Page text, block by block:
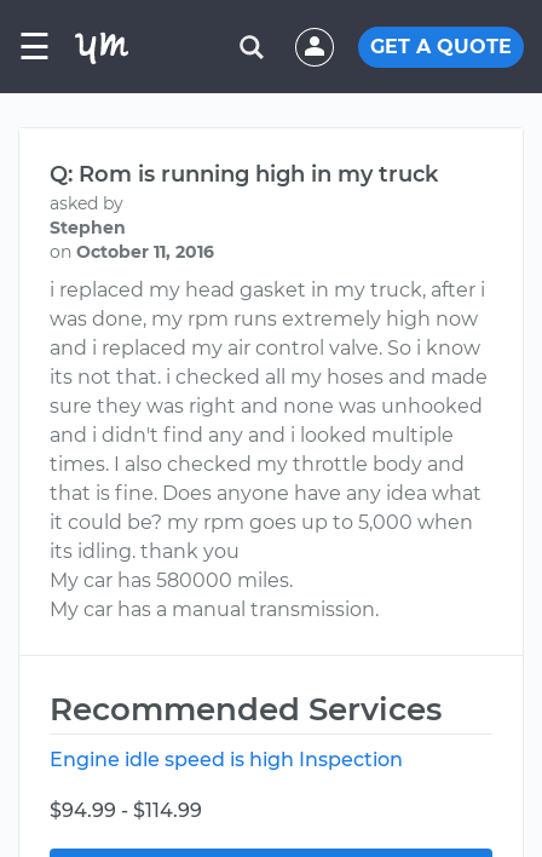
☰ GET A QUOTE
Q: Rom is running high in my truck
asked by
Stephen
on October 11, 2016
i replaced my head gasket in my truck, after i
was done, my rpm runs extremely high now
and i replaced my air control valve. So i know
its not that. i checked all my hoses and made
sure they was right and none was unhooked
and i didn't find any and i looked multiple
times. I also checked my throttle body and
that is fine. Does anyone have any idea what
it could be? my rpm goes up to 5,000 when
its idling. thank you
My car has 580000 miles.
My car has a manual transmission.
Recommended Services
Engine idle speed is high Inspection
$94.99 - $114.99